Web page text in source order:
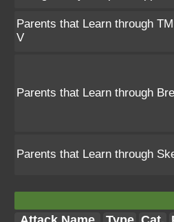
Parents that Learn through
V
Parents that Learn through
Parents that Learn through